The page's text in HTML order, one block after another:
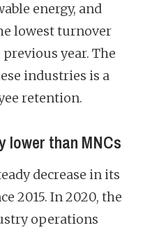
energy, and
lowest turnover
year. The
industries is a
retention.
lower than MNCs
decrease in its
2015. In 2020, the
operations